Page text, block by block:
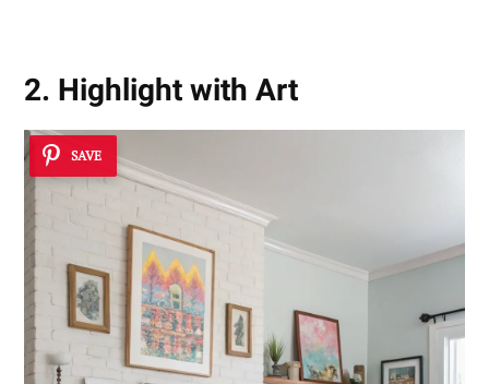
2. Highlight with Art
SAVE